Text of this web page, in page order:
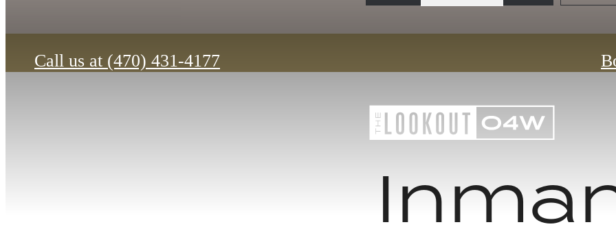
Call us at (470) 431-4177